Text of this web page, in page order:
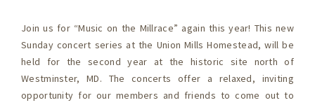
Join us for “Music on the Millrace” again this year! This new
Sunday concert series at the Union Mills Homestead, will be
held for the second year at the historic site north of
Westminster, MD. The concerts offer a relaxed, inviting
opportunity for our members and friends to come out to